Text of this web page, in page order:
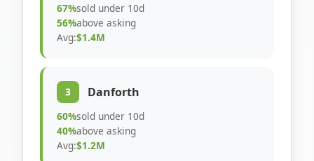
67%sold under 10d
56%above asking
Avg:$1.4M
3 Danforth
60%sold under 10d
40%above asking
Avg:$1.2M